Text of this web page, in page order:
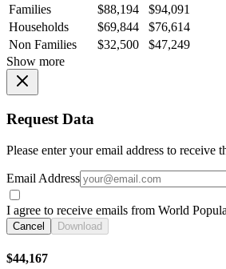
Families
$88,194
$94,091
Households
$69,844
$76,614
Non Families
$32,500
$47,249
Show more
Request Data
Please enter your email address to receive
Email Address
I agree to receive emails from World
Cancel Download
$44,167